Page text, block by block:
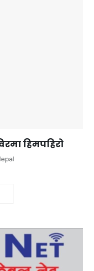
हिमपहिरो